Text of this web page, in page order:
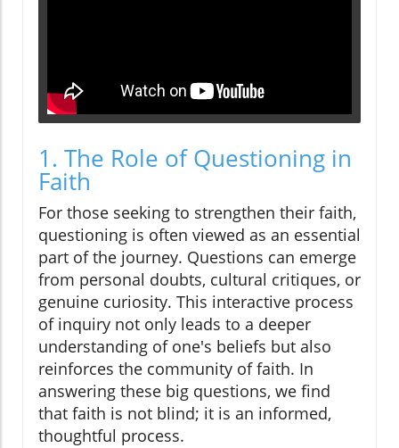
1. The Role of Questioning in
Faith
For those seeking to strengthen their faith,
questioning is often viewed as an essential
part of the journey. Questions can emerge
from personal doubts, cultural critiques, or
genuine curiosity. This interactive process
of inquiry not only leads to a deeper
understanding of one's beliefs but also
reinforces the community of faith. In
answering these big questions, we find
that faith is not blind; it is an informed,
thoughtful process.